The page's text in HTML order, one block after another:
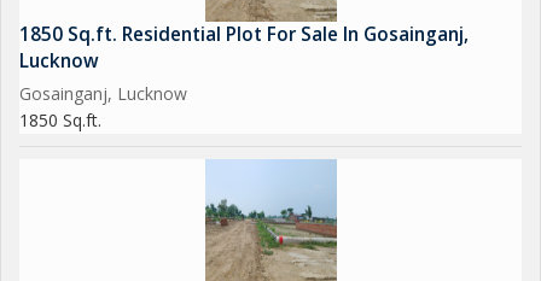
1850 Sq.ft. Residential Plot For Sale In Gosainganj,
Lucknow
Gosainganj, Lucknow
1850 Sq.ft.